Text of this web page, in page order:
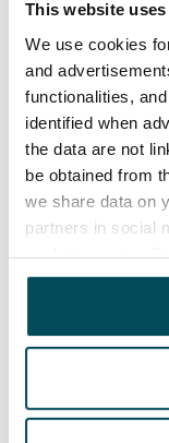
This website
We use cookies
and
functionalities,
identified when
the data are not
be obtained from
we share data on
partners in social
other data that
been collected
€27/person/month
Electric bill
The tenant
electricity
Broadband
The rent
Additional
by contacting the
Pets allowed
Non-smoking